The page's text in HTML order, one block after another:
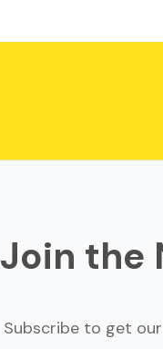
Join the
Subscribe to get